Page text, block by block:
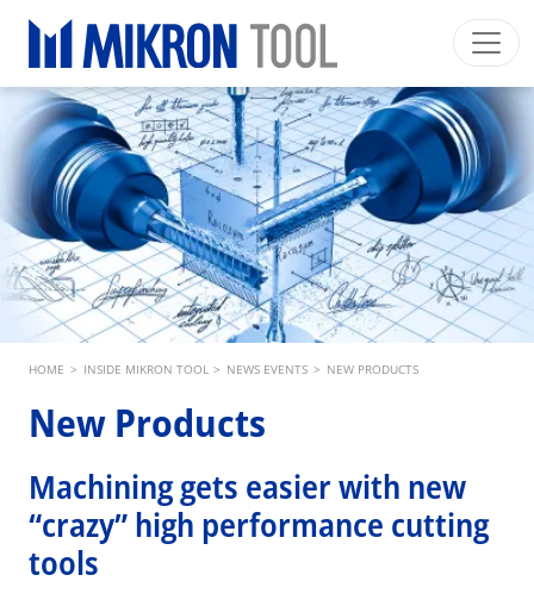
Mikron Group Automation Machining Tool
English EU Private Area Download
Main navigation
INDUSTRIES
PRODUCTS
SERVICES
EXPERTISE
INSIDE MIKRON TOOL
Breadcrumb
HOME > INSIDE MIKRON TOOL > NEWS EVENTS > NEW PRODUCTS
New Products
Machining gets easier with new
“crazy” high performance cutting
tools